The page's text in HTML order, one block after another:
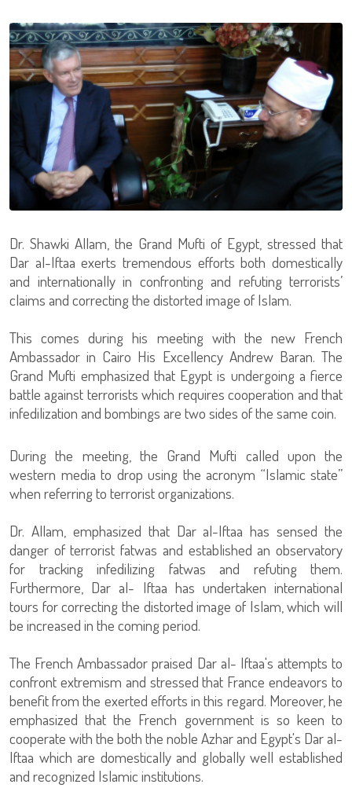
Dr. Shawki Allam, the Grand Mufti of Egypt, stressed that
Dar al-Iftaa exerts tremendous efforts both domestically
and internationally in confronting and refuting terrorists’
claims and correcting the distorted image of Islam.
This comes during his meeting with the new French
Ambassador in Cairo His Excellency Andrew Baran. The
Grand Mufti emphasized that Egypt is undergoing a fierce
battle against terrorists which requires cooperation and that
infedilization and bombings are two sides of the same coin.
During the meeting, the Grand Mufti called upon the
western media to drop using the acronym “Islamic state”
when referring to terrorist organizations.
Dr. Allam, emphasized that Dar al-Iftaa has sensed the
danger of terrorist fatwas and established an observatory
for tracking infedilizing fatwas and refuting them.
Furthermore, Dar al- Iftaa has undertaken international
tours for correcting the distorted image of Islam, which will
be increased in the coming period.
The French Ambassador praised Dar al- Iftaa's attempts to
confront extremism and stressed that France endeavors to
benefit from the exerted efforts in this regard. Moreover, he
emphasized that the French government is so keen to
cooperate with the both the noble Azhar and Egypt's Dar al-
Iftaa which are domestically and globally well established
and recognized Islamic institutions.